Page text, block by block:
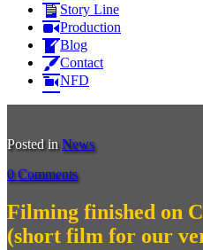
Story Line
Production
Blog
Contact
NFD
Posted inNews
0 Comments
Filming finished on
(short film for our